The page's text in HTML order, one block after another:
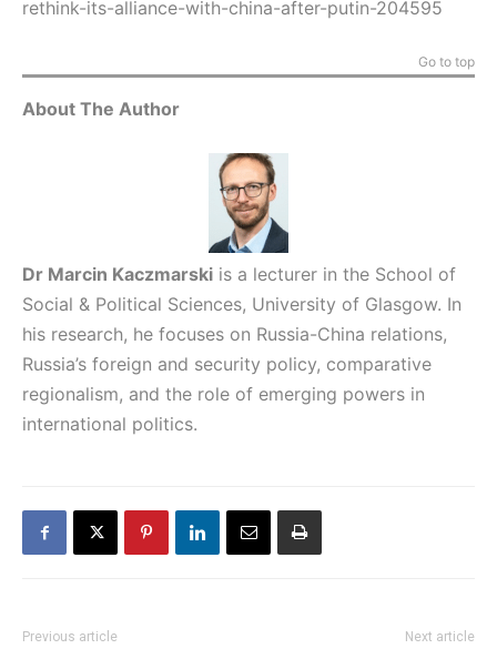
rethink-its-alliance-with-china-after-putin-204595
Go to top
About The Author
Dr Marcin Kaczmarski is a lecturer in the School of
Social & Political Sciences, University of Glasgow. In
his research, he focuses on Russia-China relations,
Russia’s foreign and security policy, comparative
regionalism, and the role of emerging powers in
international politics.
Previous article Next article